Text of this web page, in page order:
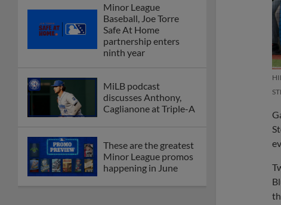
Minor League
Baseball, Joe Torre
Safe At Home
partnership enters
ninth year
MiLB podcast
discusses Anthony,
Caglianone at Triple-A
These are the greatest
Minor League promos
happening in June